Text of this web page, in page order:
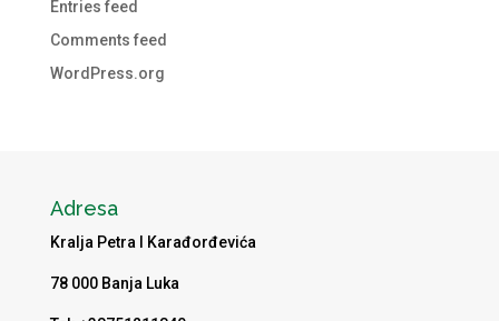
Entries feed
Comments feed
WordPress.org
Adresa
Kralja Petra I Karađorđevića
78 000 Banja Luka